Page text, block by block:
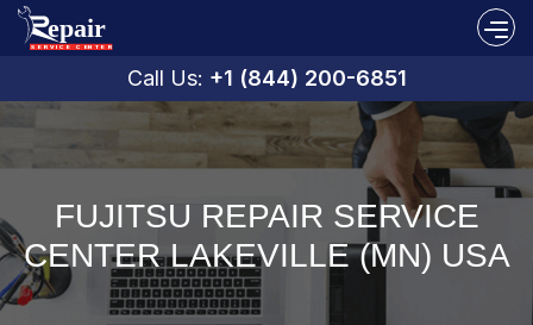
Call Us: +1 (844) 200-6851
FUJITSU REPAIR SERVICE
CENTER LAKEVILLE (MN) USA